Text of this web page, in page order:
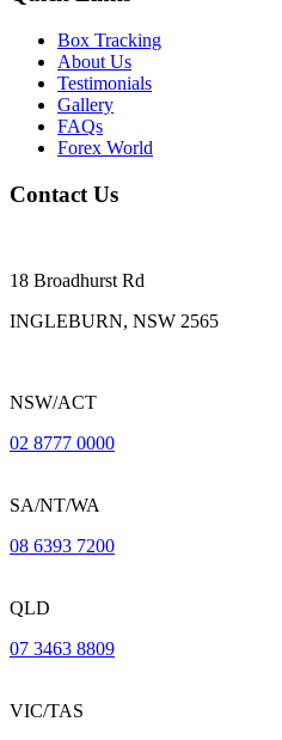
Box Tracking
About Us
Testimonials
Gallery
FAQs
Forex World
Contact Us
18 Broadhurst Rd
INGLEBURN, NSW 2565
NSW/ACT
02 8777 0000
SA/NT/WA
08 6393 7200
QLD
07 3463 8809
VIC/TAS